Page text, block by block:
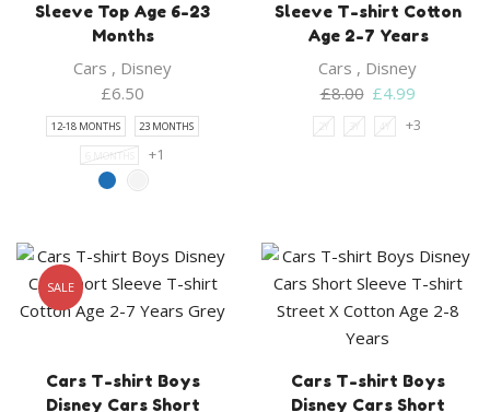
Sleeve Top Age 6-23
Months
Cars , Disney
£6.50
12-18 MONTHS 23 MONTHS
6 MONTHS +1
Sleeve T-shirt Cotton
Age 2-7 Years
Cars , Disney
£8.00 Original
price
was:
£4.99Current
price
2Y 3Y 4Y +3
SALE
Cars T-shirt Boys
Disney Cars Short
Cars T-shirt Boys
Disney Cars Short